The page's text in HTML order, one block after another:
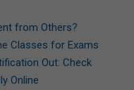
from Others?
Classes for Exams
Out: Check
Online